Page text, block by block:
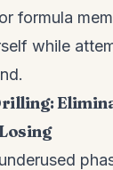
formula
while